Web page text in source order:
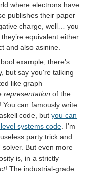
where electrons have
publishes their paper
charge, well… you
equivalent either
and also asinine.
example, there's
but say you're talking
like graph
representation of the
can famously write
code, but you can
systems code. I'm
party trick and
But even more
is, in a strictly
! The industrial-grade